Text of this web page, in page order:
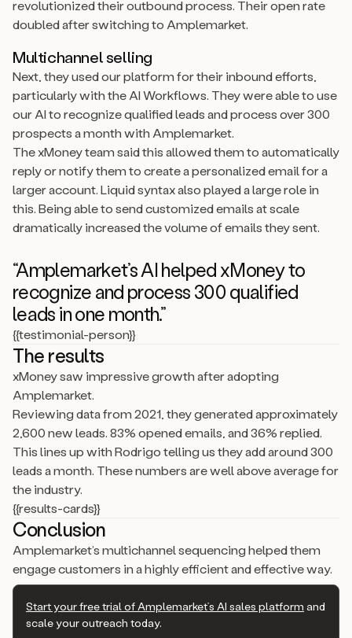
revolutionized their outbound process. Their open rate
doubled after switching to Amplemarket.
Multichannel selling
Next, they used our platform for their inbound efforts,
particularly with the AI Workflows. They were able to use
our AI to recognize qualified leads and process over 300
prospects a month with Amplemarket.
The xMoney team said this allowed them to automatically
reply or notify them to create a personalized email for a
larger account. Liquid syntax also played a large role in
this. Being able to send customized emails at scale
dramatically increased the volume of emails they sent.
“Amplemarket’s AI helped xMoney to
recognize and process 300 qualified
leads in one month.”
{{testimonial-person}}
The results
xMoney saw impressive growth after adopting
Amplemarket.
Reviewing data from 2021, they generated approximately
2,600 new leads. 83% opened emails, and 36% replied.
This lines up with Rodrigo telling us they add around 300
leads a month. These numbers are well above average for
the industry.
{{results-cards}}
Conclusion
Amplemarket’s multichannel sequencing helped them
engage customers in a highly efficient and effective way.
Start your free trial of Amplemarket’s AI sales platform and
scale your outreach today.